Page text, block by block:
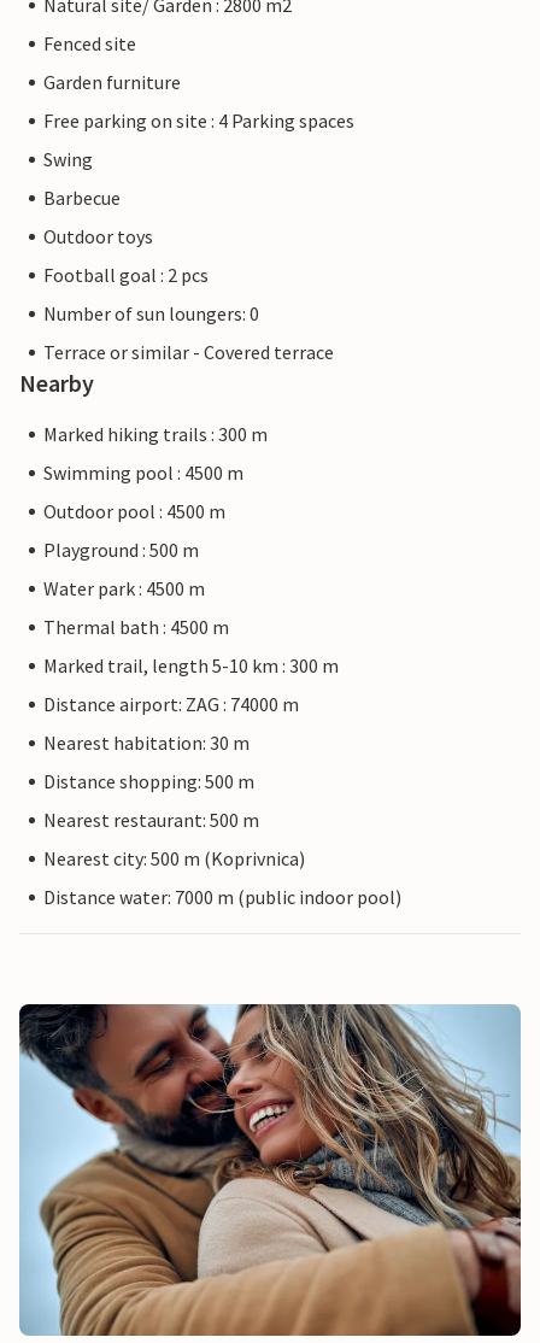
Natural site/ Garden : 2800 m2
Fenced site
Garden furniture
Free parking on site : 4 Parking spaces
Swing
Barbecue
Outdoor toys
Football goal : 2 pcs
Number of sun loungers: 0
Terrace or similar - Covered terrace
Nearby
Marked hiking trails : 300 m
Swimming pool : 4500 m
Outdoor pool : 4500 m
Playground : 500 m
Water park : 4500 m
Thermal bath : 4500 m
Marked trail, length 5-10 km : 300 m
Distance airport: ZAG : 74000 m
Nearest habitation: 30 m
Distance shopping: 500 m
Nearest restaurant: 500 m
Nearest city: 500 m (Koprivnica)
Distance water: 7000 m (public indoor pool)